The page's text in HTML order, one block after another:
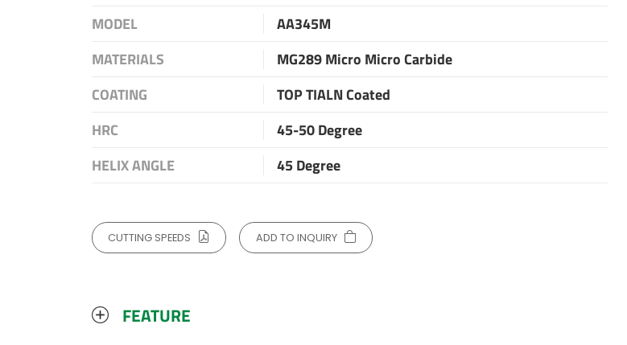
MODEL
AA345M
MATERIALS
MG289 Micro Micro Carbide
COATING
TOP TIALN Coated
HRC
45-50 Degree
HELIX ANGLE
45 Degree
CUTTING SPEEDS ADD TO INQUIRY
FEATURE